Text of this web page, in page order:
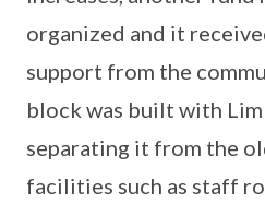
organized and it
support from the
block was built with Lim
separating it from the
facilities such as staff